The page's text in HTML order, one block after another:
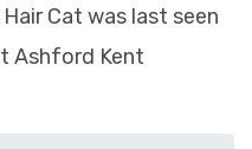
Cat was last seen
Ashford Kent